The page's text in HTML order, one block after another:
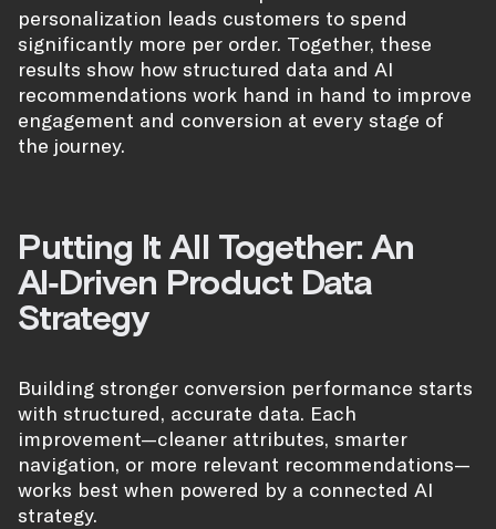
personalization leads customers to spend
significantly more per order. Together, these
results show how structured data and AI
recommendations work hand in hand to improve
engagement and conversion at every stage of
the journey.
Putting It All Together: An
AI‑Driven Product Data
Strategy
Building stronger conversion performance starts
with structured, accurate data. Each
improvement—cleaner attributes, smarter
navigation, or more relevant recommendations—
works best when powered by a connected AI
strategy.